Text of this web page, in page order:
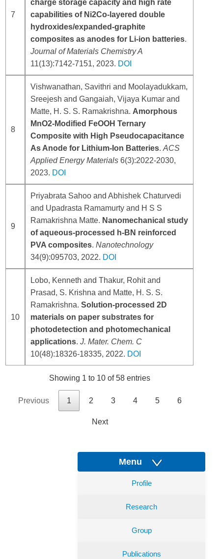
7
charge storage capacity and high rate
capabilities of Ni2Co-layered double
hydroxides/expanded-graphite
composites as anodes for Li-ion batteries.
Journal of Materials Chemistry A
11(13):7142-7151, 2023. DOI
8
Vishwanathan, Savithri and Moolayadukkam,
Sreejesh and Gangaiah, Vijaya Kumar and
Matte, H. S. S. Ramakrishna. Amorphous
MnO2-Modified FeOOH Ternary
Composite with High Pseudocapacitance
As Anode for Lithium-Ion Batteries.ACS
Applied Energy Materials 6(3):2022-2030,
2023. DOI
9
Priyabrata Sahoo and Abhishek Chaturvedi
and Upadrasta Ramamurty and H S S
Ramakrishna Matte. Nanomechanical study
of aqueous-processed h-BN reinforced
PVA composites.Nanotechnology
34(9):095703, 2022. DOI
10
Lobo, Kenneth and Thakur, Rohit and
Prasad, S. Krishna and Matte, H. S. S.
Ramakrishna.Solution-processed 2D
materials on paper substrates for
photodetection and photomechanical
applications.J. Mater. Chem. C
10(48):18326-18335, 2022. DOI
Showing 1 to 10 of 58 entries
Previous 1 2 3 4 5 6
Next
Menu
Profile
Research
Group
Publications